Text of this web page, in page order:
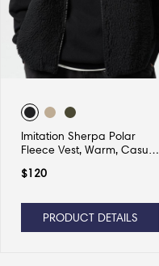
Imitation Sherpa Polar
Fleece Vest, Warm, Casual
$120
PRODUCT DETAILS